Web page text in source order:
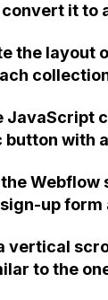
it to
the layout
JavaScript
with
Webflow
up form
state?
vertical
to the